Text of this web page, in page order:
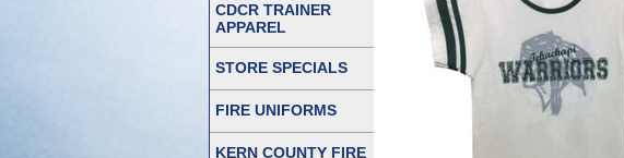
CDCR TRAINER
APPAREL
STORE SPECIALS
FIRE UNIFORMS
KERN COUNTY FIRE